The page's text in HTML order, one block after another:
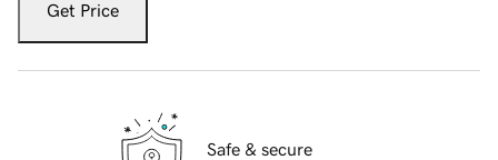
Get Price
Safe & secure